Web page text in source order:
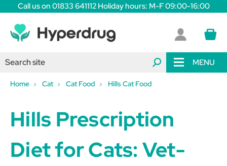
Call us on 01833 641112 Holiday hours: M-F 09:00-16:00
MENU
Home Cat Cat Food Hills Cat Food
Hills Prescription
Diet for Cats: Vet-